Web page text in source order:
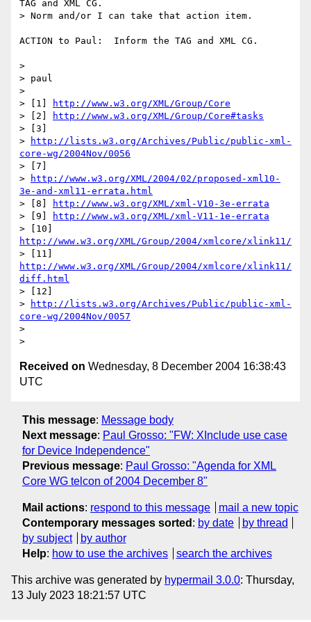
TAG and XML CG.
> Norm and/or I can take that action item.
ACTION to Paul:  Inform the TAG and XML CG.
>
> paul
>
> [1]
http://www.w3.org/XML/Group/Core
> [2]
http://www.w3.org/XML/Group/Core#tasks
> [3]
>
http://lists.w3.org/Archives/Public/public-xml-
core-wg/2004Nov/0056
> [7]
>
http://www.w3.org/XML/2004/02/proposed-xml10-
3e-and-xml11-errata.html
> [8]
http://www.w3.org/XML/xml-V10-3e-errata
> [9]
http://www.w3.org/XML/xml-V11-1e-errata
http://www.w3.org/XML/Group/2004/xmlcore/xlink11/
http://www.w3.org/XML/Group/2004/xmlcore/xlink11/
diff.html
> [12]
>
http://lists.w3.org/Archives/Public/public-xml-
core-wg/2004Nov/0057
>
Received on Wednesday, 8 December 2004 16:38:43
UTC
This message: Message body
Next message: Paul Grosso: "FW: XInclude use case
for Device Independence"
Previous message: Paul Grosso: "Agenda for XML
Core WG telcon of 2004 December 8"
Mail actions: respond to this message
mail a new topic
Contemporary messages sorted : by date
by thread
by subject
by author
Help: how to use the archives search the archives
This archive was generated by hypermail 3.0.0: Thursday,
13 July 2023 18:21:57 UTC